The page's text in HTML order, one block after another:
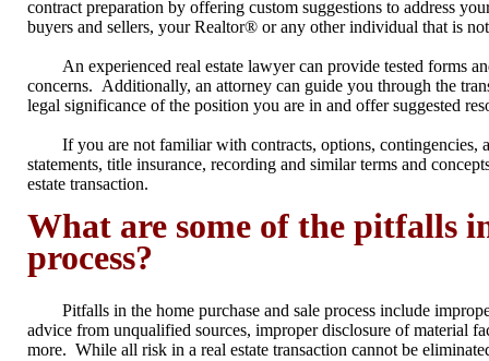
contract preparation by offering custom suggestions to address
buyers and sellers, your Realtor® or any other individual that is
An experienced real estate lawyer can provide tested forms
concerns. Additionally, an attorney can guide you through the
legal significance of the position you are in and offer suggested
If you are not familiar with contracts, options, contingencies,
statements, title insurance, recording and similar terms and
estate transaction.
What are some of the pitfalls
process?
Pitfalls in the home purchase and sale process include
advice from unqualified sources, improper disclosure of material
more. While all risk in a real estate transaction cannot be